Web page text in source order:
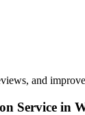
and
Service in